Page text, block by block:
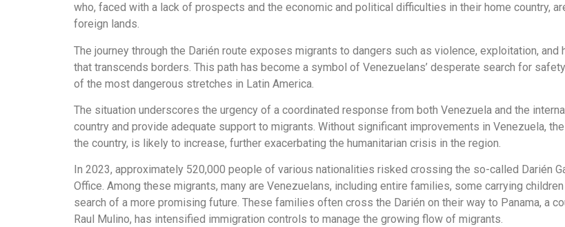
who, faced with a lack of prospects and the economic and political difficulties in their home country,
foreign lands.
The journey through the Darién route exposes migrants to dangers such as violence, exploitation,
that transcends borders. This path has become a symbol of Venezuelans’ desperate search for
of the most dangerous stretches in Latin America.
The situation underscores the urgency of a coordinated response from both Venezuela and the
country and provide adequate support to migrants. Without significant improvements in Venezuela,
the country, is likely to increase, further exacerbating the humanitarian crisis in the region.
In 2023, approximately 520,000 people of various nationalities risked crossing the so-called Darién
Office. Among these migrants, many are Venezuelans, including entire families, some carrying
search of a more promising future. These families often cross the Darién on their way to Panama, a
Raul Mulino, has intensified immigration controls to manage the growing flow of migrants.